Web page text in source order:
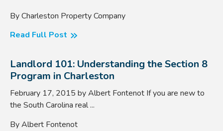
By Charleston Property Company
Read Full Post
Landlord 101: Understanding the Section 8
Program in Charleston
February 17, 2015 by Albert Fontenot If you are new to
the South Carolina real ...
By Albert Fontenot